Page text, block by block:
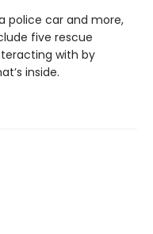
police car and more,
five rescue
with by
inside.